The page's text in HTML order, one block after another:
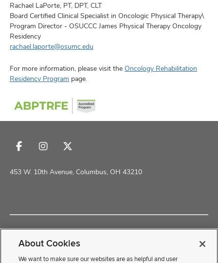
Rachael LaPorte, PT, DPT, CLT
Board Certified Clinical Specialist in Oncologic Physical Therapy\
Program Director - OSUCCC James Physical Therapy Oncology
Residency
rachael.laporte@osumc.edu
For more information, please visit the Oncology Rehabilitation
Residency Program page.
Follow
on
Follow
on
Follow
on
453 W. 10th Avenue, Columbus, OH 43210
Rehabilitation Sciences
About Cookies
We want to make sure our websites are as helpful and user